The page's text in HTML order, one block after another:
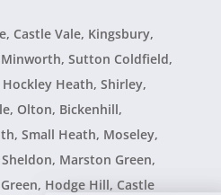
Castle Vale, Kingsbury,
Sutton Coldfield,
Heath, Shirley,
Olton, Bickenhill,
Small Heath, Moseley,
Marston Green,
Hodge Hill, Castle